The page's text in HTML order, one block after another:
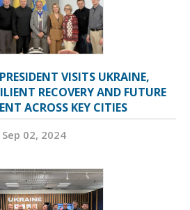
VISITS UKRAINE,
RECOVERY AND FUTURE
ACROSS KEY CITIES
Sep 02, 2024